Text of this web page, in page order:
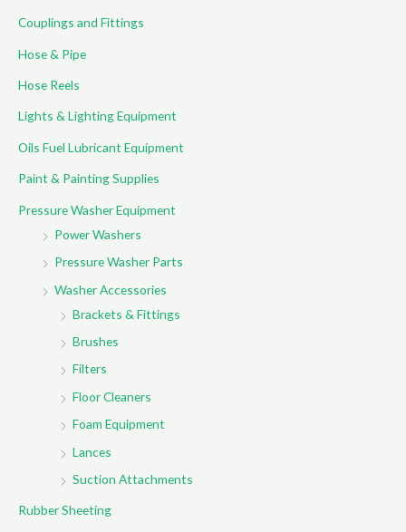
:
Couplings and Fittings
Hose & Pipe
Hose Reels
Lights & Lighting Equipment
Oils Fuel Lubricant Equipment
Paint & Painting Supplies
Pressure Washer Equipment
Power Washers
Pressure Washer Parts
Washer Accessories
Brackets & Fittings
Brushes
Filters
Floor Cleaners
Foam Equipment
Lances
Suction Attachments
Rubber Sheeting